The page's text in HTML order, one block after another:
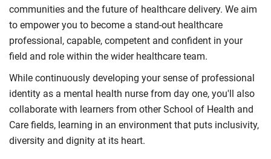
communities and the future of healthcare delivery. We aim
to empower you to become a stand-out healthcare
professional, capable, competent and confident in your
field and role within the wider healthcare team.
While continuously developing your sense of professional
identity as a mental health nurse from day one, you'll also
collaborate with learners from other School of Health and
Care fields, learning in an environment that puts inclusivity,
diversity and dignity at its heart.